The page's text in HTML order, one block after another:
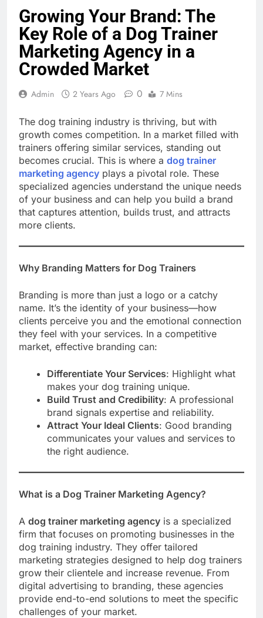
Growing Your Brand: The
Key Role of a Dog Trainer
Marketing Agency in a
Crowded Market
Admin 2 Years Ago 0 7 Mins
The dog training industry is thriving, but with
growth comes competition. In a market filled with
trainers offering similar services, standing out
becomes crucial. This is where a dog trainer
marketing agency plays a pivotal role. These
specialized agencies understand the unique needs
of your business and can help you build a brand
that captures attention, builds trust, and attracts
more clients.
Why Branding Matters for Dog Trainers
Branding is more than just a logo or a catchy
name. It’s the identity of your business—how
clients perceive you and the emotional connection
they feel with your services. In a competitive
market, effective branding can:
Differentiate Your Services: Highlight what
makes your dog training unique.
Build Trust and Credibility: A professional
brand signals expertise and reliability.
Attract Your Ideal Clients: Good branding
communicates your values and services to
the right audience.
What is a Dog Trainer Marketing Agency?
A dog trainer marketing agency is a specialized
firm that focuses on promoting businesses in the
dog training industry. They offer tailored
marketing strategies designed to help dog trainers
grow their clientele and increase revenue. From
digital advertising to branding, these agencies
provide end-to-end solutions to meet the specific
challenges of your market.